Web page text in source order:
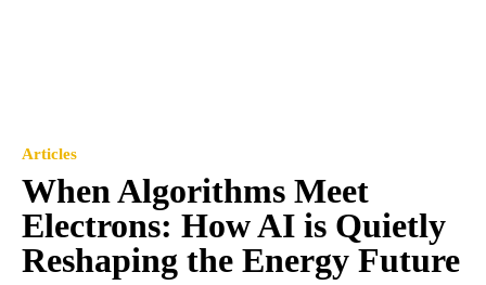
Articles
When Algorithms Meet
Electrons: How AI is Quietly
Reshaping the Energy Future